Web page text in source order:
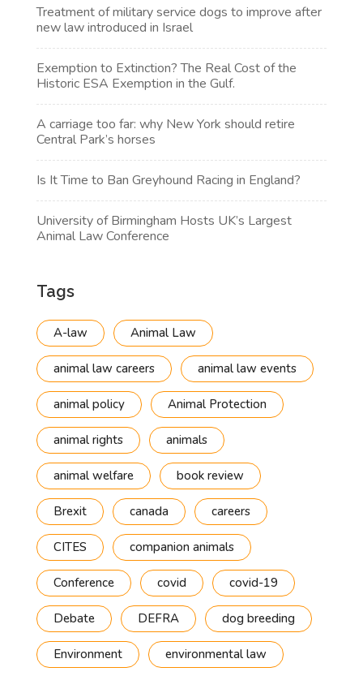
Treatment of military service dogs to improve after
new law introduced in Israel
Exemption to Extinction? The Real Cost of the
Historic ESA Exemption in the Gulf.
A carriage too far: why New York should retire
Central Park’s horses
Is It Time to Ban Greyhound Racing in England?
University of Birmingham Hosts UK’s Largest
Animal Law Conference
Tags
A-law Animal Law
animal law careers animal law events
animal policy Animal Protection
animal rights animals
animal welfare book review
Brexit canada careers
CITES companion animals
Conference covid covid-19
Debate DEFRA dog breeding
Environment environmental law